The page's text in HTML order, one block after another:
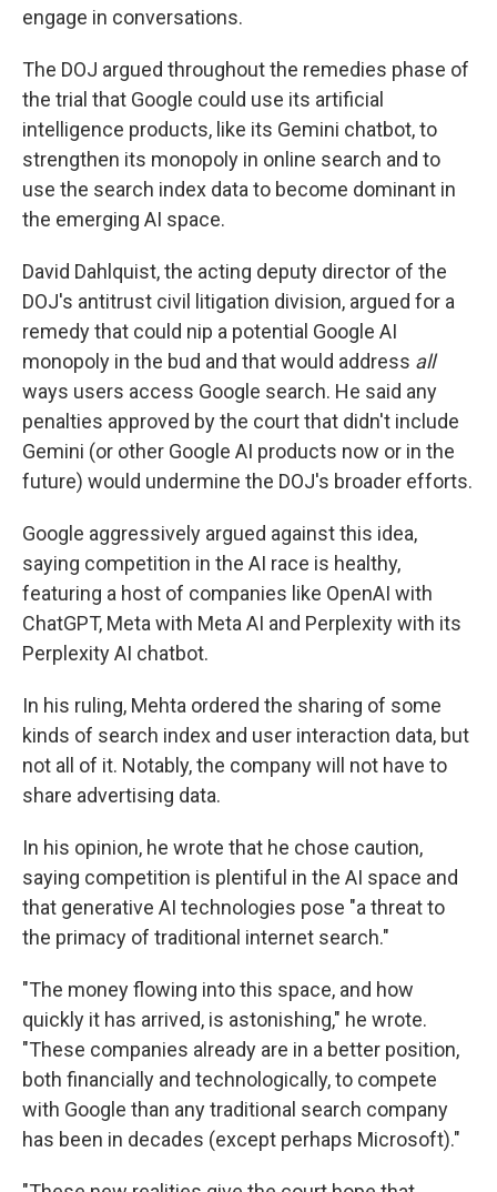
engage in conversations.
The DOJ argued throughout the remedies phase of
the trial that Google could use its artificial
intelligence products, like its Gemini chatbot, to
strengthen its monopoly in online search and to
use the search index data to become dominant in
the emerging AI space.
David Dahlquist, the acting deputy director of the
DOJ's antitrust civil litigation division, argued for a
remedy that could nip a potential Google AI
monopoly in the bud and that would address all
ways users access Google search. He said any
penalties approved by the court that didn't include
Gemini (or other Google AI products now or in the
future) would undermine the DOJ's broader efforts.
Google aggressively argued against this idea,
saying competition in the AI race is healthy,
featuring a host of companies like OpenAI with
ChatGPT, Meta with Meta AI and Perplexity with its
Perplexity AI chatbot.
In his ruling, Mehta ordered the sharing of some
kinds of search index and user interaction data, but
not all of it. Notably, the company will not have to
share advertising data.
In his opinion, he wrote that he chose caution,
saying competition is plentiful in the AI space and
that generative AI technologies pose "a threat to
the primacy of traditional internet search."
"The money flowing into this space, and how
quickly it has arrived, is astonishing," he wrote.
"These companies already are in a better position,
both financially and technologically, to compete
with Google than any traditional search company
has been in decades (except perhaps Microsoft)."